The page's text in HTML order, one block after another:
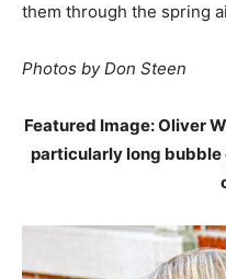
them through the spring
Photos by Don Steen
Featured Image: Oliver
particularly long bubble